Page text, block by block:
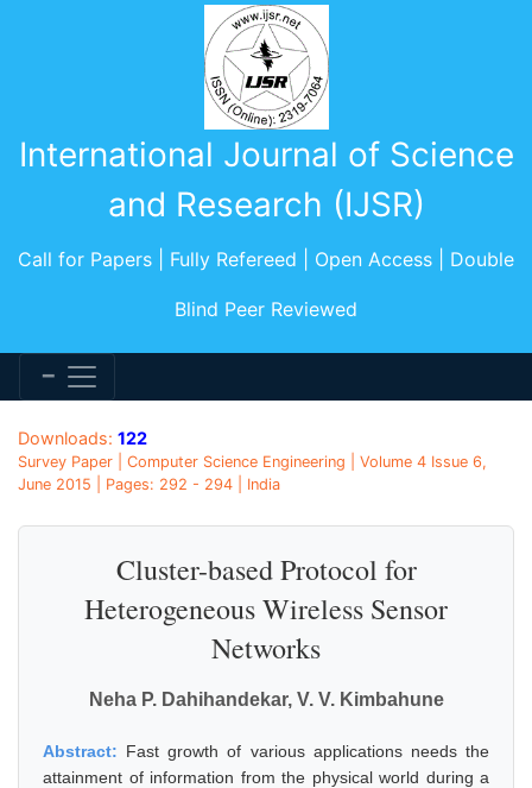
International Journal of Science
and Research (IJSR)
Call for Papers | Fully Refereed | Open Access | Double
Blind Peer Reviewed
Downloads: 122
Survey Paper | Computer Science Engineering | Volume 4 Issue 6,
June 2015 | Pages: 292 - 294 | India
Cluster-based Protocol for
Heterogeneous Wireless Sensor
Networks
Neha P. Dahihandekar, V. V. Kimbahune
Abstract: Fast growth of various applications needs the
attainment of information from the physical world during a